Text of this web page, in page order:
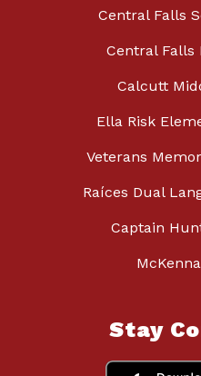
Central Falls
Central Falls
Calcutt
Ella Risk
Veterans
Raíces Dual
Captain
Stay